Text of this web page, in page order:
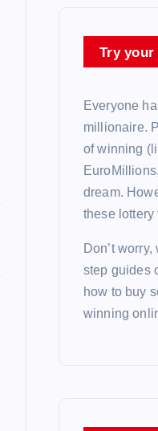
Try your
Everyone
millionaire.
of winning
dream.
these
Don’t
step guides
how to buy
winning